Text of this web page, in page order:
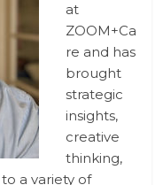
at
ZOOM+Ca
re and has
brought
strategic
insights,
creative
thinking,
a variety of